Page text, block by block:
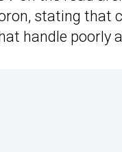
stating
handle poorly